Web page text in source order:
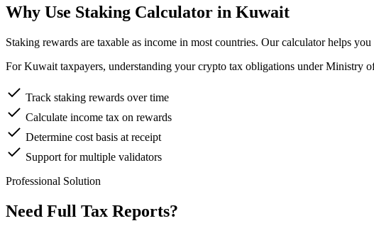
Why Use Staking Calculator in Kuwait
Staking rewards are taxable as income in most countries. Our calculator helps
For Kuwait taxpayers, understanding your crypto tax obligations under Ministry
Track staking rewards over time
Calculate income tax on rewards
Determine cost basis at receipt
Support for multiple validators
Professional Solution
Need Full Tax Reports?